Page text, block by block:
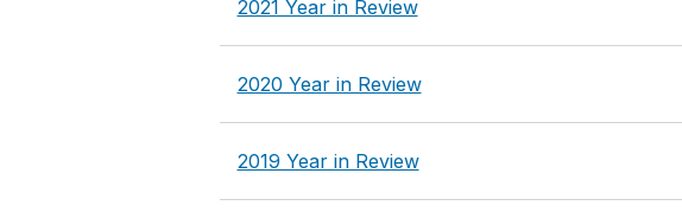
2021 Year in Review
2020 Year in Review
2019 Year in Review